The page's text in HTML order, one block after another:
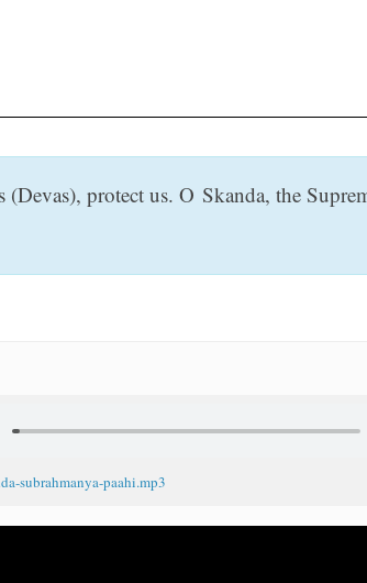
protect us. O Skanda, the
subrahmanya-paahi.mp3